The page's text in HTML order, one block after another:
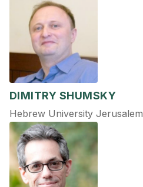
DIMITRY SHUMSKY
Hebrew University Jerusalem